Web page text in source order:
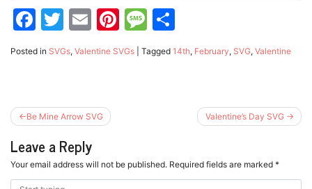
Facebook
Twitter
EmailPinterest
Message
Posted in SVGs, Valentine SVGs Tagged 14th, February, SVG, Valentine
Post
navigation
Be Mine Arrow SVG Valentine’s Day SVG
Leave a Reply
Your email address will not be published. Required fields are marked *